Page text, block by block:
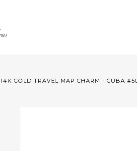
14K GOLD TRAVEL MAP CHARM - CUBA